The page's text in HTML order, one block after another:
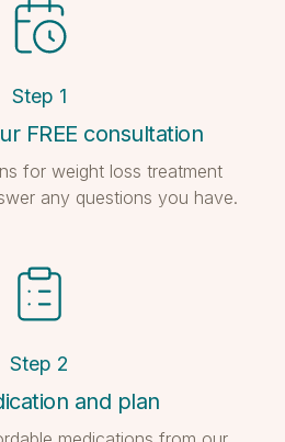
Step 1
FREE consultation
for weight loss treatment
any questions you have.
Step 2
and plan